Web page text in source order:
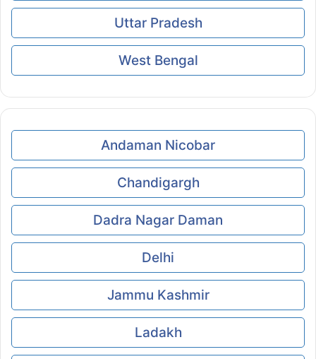
Uttar Pradesh
West Bengal
Andaman Nicobar
Chandigargh
Dadra Nagar Daman
Delhi
Jammu Kashmir
Ladakh